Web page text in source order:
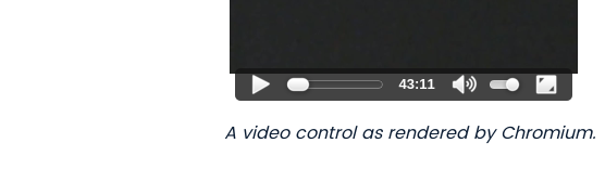
A video control as rendered by Chromium.